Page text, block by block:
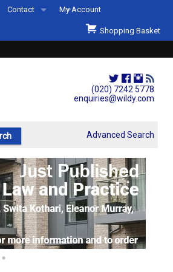
(020) 7242 5778
enquiries@wildy.com
Contact
Second Hand Sets & Books
Events
Links
My Account
Shopping Basket
Advanced Search